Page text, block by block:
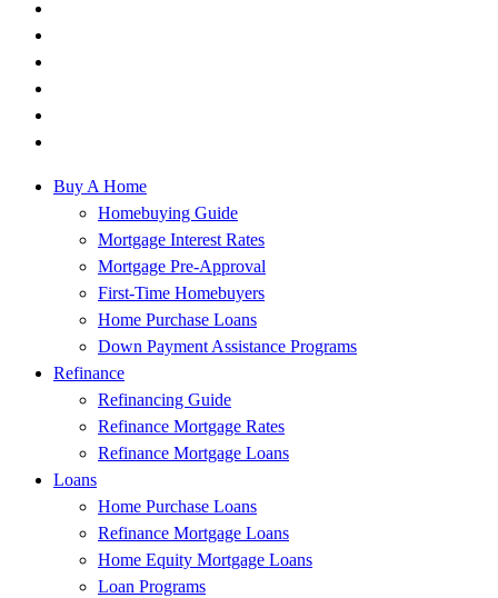
Buy A Home
Homebuying Guide
Mortgage Interest Rates
Mortgage Pre-Approval
First-Time Homebuyers
Home Purchase Loans
Down Payment Assistance Programs
Refinance
Refinancing Guide
Refinance Mortgage Rates
Refinance Mortgage Loans
Loans
Home Purchase Loans
Refinance Mortgage Loans
Home Equity Mortgage Loans
Loan Programs